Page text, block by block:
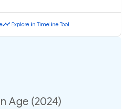
timeline Explore in Timeline Tool
Age (2024)